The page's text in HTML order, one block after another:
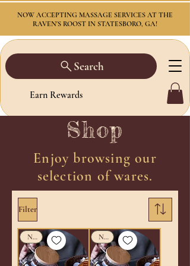
NOW ACCEPTING MASSAGE SERVICES AT THE
RAVEN'S ROOST IN STATESBORO, GA!
Search
Earn Rewards
Shop
Enjoy browsing our
selection of wares.
Filter
New! New!